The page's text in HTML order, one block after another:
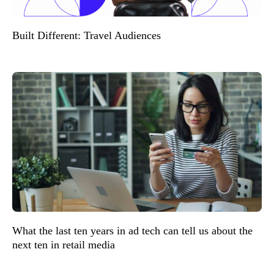
Built Different: Travel Audiences
What the last ten years in ad tech can tell us about the
next ten in retail media